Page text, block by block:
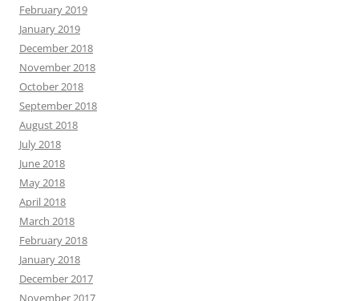
February 2019
January 2019
December 2018
November 2018
October 2018
September 2018
August 2018
July 2018
June 2018
May 2018
April 2018
March 2018
February 2018
January 2018
December 2017
November 2017